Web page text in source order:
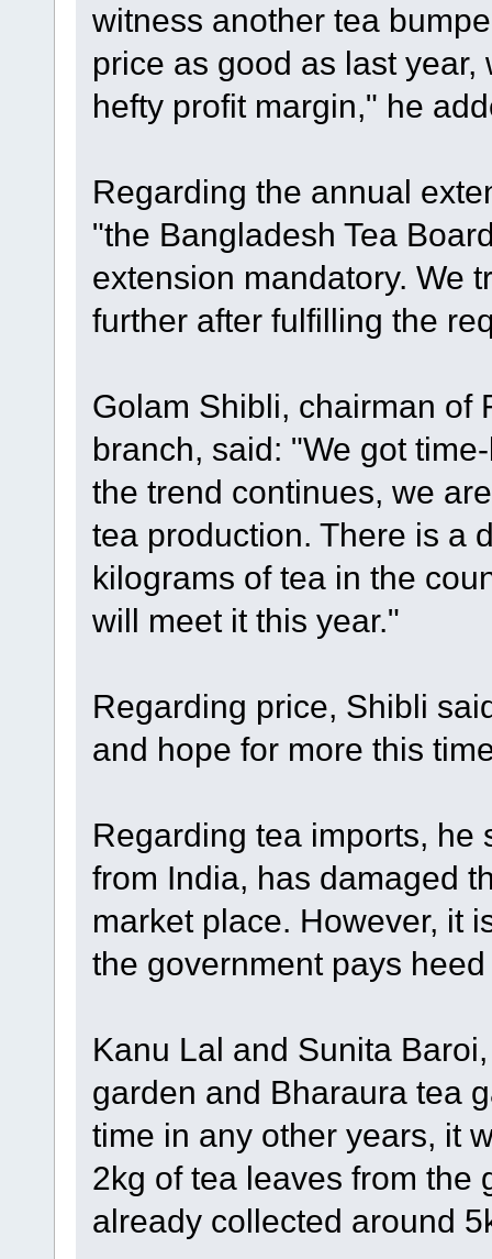
witness another tea
price as good as last
hefty profit margin," he
Regarding the annual
"the Bangladesh Tea
extension mandatory. We
further after fulfilling the
Golam Shibli, chairman of
branch, said: "We got
the trend continues, we
tea production. There is a
kilograms of tea in the
will meet it this year."
Regarding price, Shibli
and hope for more this
Regarding tea imports, he
from India, has damaged
market place. However, it
the government pays
Kanu Lal and Sunita
garden and Bharaura tea
time in any other years, it
2kg of tea leaves from the
already collected around